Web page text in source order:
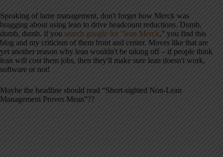
Speaking of lame management, don't forget how Merck was
bragging about using lean to drive headcount reductions. Dumb,
dumb, dumb. if you search google for “lean Merck,” you find this
blog and my criticism of them front and center. Moves like that are
yet another reason why lean wouldn't be taking off – if people think
lean will cost them jobs, then they'll make sure lean doesn't work,
software or not!
Maybe the headline should read “Short-sighted Non-Lean
Management Proves Mean”??